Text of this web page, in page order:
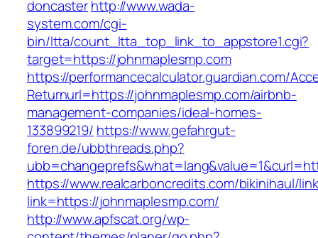
doncasterhttp://www.wada-
system.com/cgi-
bin/ltta/count_ltta_top_link_to_appstore1.cgi?
target=https://johnmaplesmp.com
https://performancecalculator.guardian.com/
Returnurl=https://johnmaplesmp.com/airbnb-
management-companies/ideal-homes-
133899219/ https://www.gefahrgut-
foren.de/ubbthreads.php?
https://www.realcarboncredits.com/bikinihaul/
link=https://johnmaplesmp.com/
http://www.apfscat.org/wp-